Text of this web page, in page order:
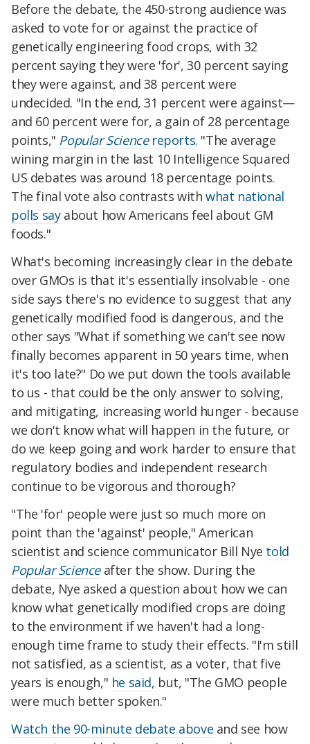
Before the debate, the 450-strong audience was
asked to vote for or against the practice of
genetically engineering food crops, with 32
percent saying they were 'for', 30 percent saying
they were against, and 38 percent were
undecided. "In the end, 31 percent were against—
and 60 percent were for, a gain of 28 percentage
points," Popular Sciencereports. "The average
wining margin in the last 10 Intelligence Squared
US debates was around 18 percentage points.
The final vote also contrasts withwhat national
polls sayabout how Americans feel about GM
foods."
What's becoming increasingly clear in the debate
over GMOs is that it's essentially insolvable - one
side says there's no evidence to suggest that any
genetically modified food is dangerous, and the
other says "What if something we can't see now
finally becomes apparent in 50 years time, when
it's too late?" Do we put down the tools available
to us - that could be the only answer to solving,
and mitigating, increasing world hunger - because
we don't know what will happen in the future, or
do we keep going and work harder to ensure that
regulatory bodies and independent research
continue to be vigorous and thorough?
"The 'for' people were just so much more on
point than the 'against' people," American
scientist and science communicator Bill Nye told
Popular Scienceafter the show. During the
debate, Nye asked a question about how we can
know what genetically modified crops are doing
to the environment if we haven't had a long-
enough time frame to study their effects. "I'm still
not satisfied, as a scientist, as a voter, that five
years is enough," he said, but, "The GMO people
were much better spoken."
Watch the 90-minute debate above and see how